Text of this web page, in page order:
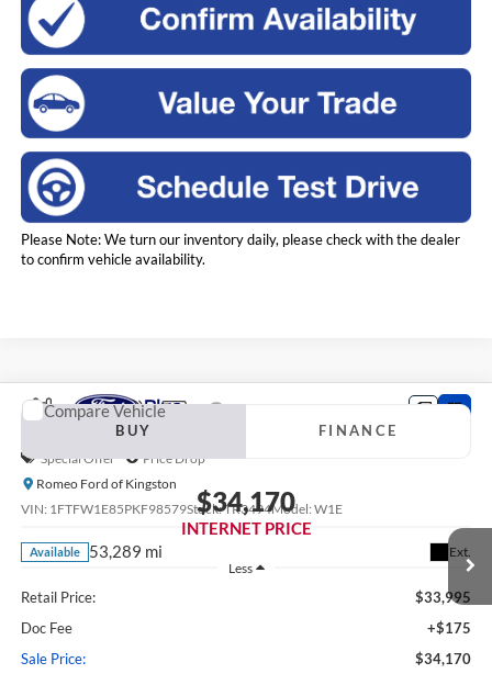
Please Note: We turn our inventory daily, please check with the dealer
to confirm vehicle availability.
2023Ford F-150XLT
Special Offer
Price Drop
Romeo Ford of Kingston
VIN: 1FTFW1E85PKF98579Stock:TR3494Model: W1E
Available 53,289 mi Ext.
BUY FINANCE
$34,170
INTERNET PRICE
Less
Retail Price:
$33,995
Doc Fee
+$175
Sale Price:
$34,170
Compare Vehicle